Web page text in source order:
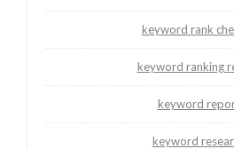
keyword rank
keyword ranking
keyword
keyword